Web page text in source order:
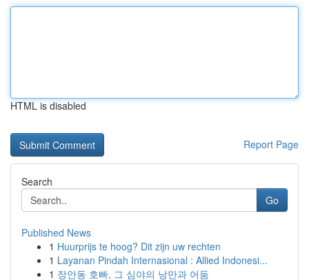
HTML is disabled
Report Page
Search
Go
Published News
1 Huurprijs te hoog? Dit zijn uw rechten
1 Layanan Pindah Internasional : Allied Indonesi...
1 장안동 호빠, 그 심야의 낭만과 어둠